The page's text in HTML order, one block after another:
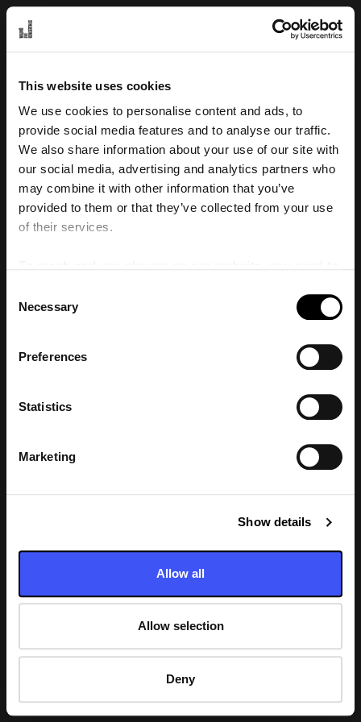
This website uses cookies
We use cookies to personalise content and ads, to
provide social media features and to analyse our traffic.
We also share information about your use of our site with
our social media, advertising and analytics partners who
may combine it with other information that you’ve
provided to them or that they’ve collected from your use
of their services.
Selection
Necessary
Preferences
Statistics
Marketing
Show details
Allow all
Allow selection
Deny
Laddar
Biljetter
0
föremål sv en
Rabattkod
© Malmö Live Konserthus 2026